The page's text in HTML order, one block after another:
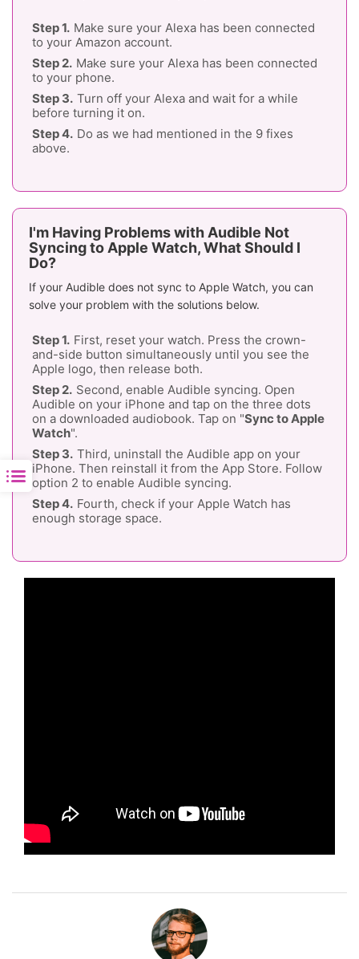
Make sure your Alexa has been connected
to your Amazon account.
Make sure your Alexa has been connected
to your phone.
Turn off your Alexa and wait for a while
before turning it on.
Do as we had mentioned in the 9 fixes
above.
I'm Having Problems with Audible Not
Syncing to Apple Watch, What Should I
Do?
If your Audible does not sync to Apple Watch, you can
solve your problem with the solutions below.
First, reset your watch. Press the crown-
and-side button simultaneously until you see the
Apple logo, then release both.
Second, enable Audible syncing. Open
Audible on your iPhone and tap on the three dots
on a downloaded audiobook. Tap on "Sync to Apple
Watch".
Third, uninstall the Audible app on your
iPhone. Then reinstall it from the App Store. Follow
option 2 to enable Audible syncing.
Fourth, check if your Apple Watch has
enough storage space.